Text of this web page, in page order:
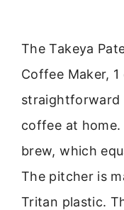
The Takeya
Coffee Maker, 1
straightforward
coffee at
brew, which
The pitcher is
Tritan plastic.